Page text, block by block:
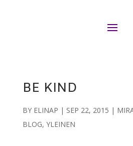
BE KIND
BY ELINAP | SEP 22, 2015 |
BLOG, YLEINEN